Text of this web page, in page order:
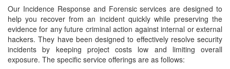
Our Incidence Response and Forensic services are designed to
help you recover from an incident quickly while preserving the
evidence for any future criminal action against internal or external
hackers. They have been designed to effectively resolve security
incidents by keeping project costs low and limiting overall
exposure. The specific service offerings are as follows: